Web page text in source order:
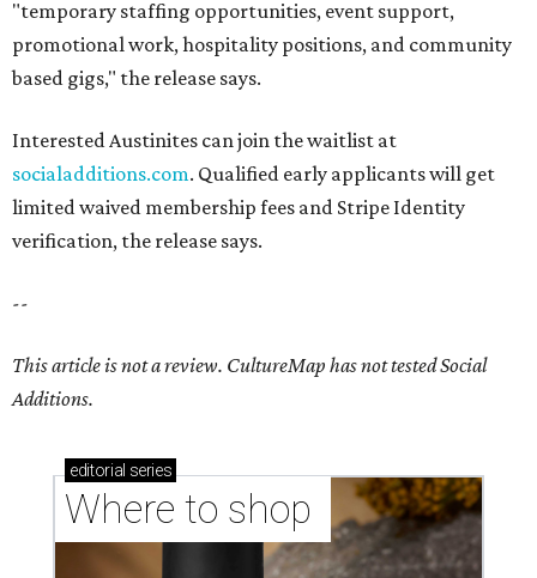
"temporary staffing opportunities, event support,
promotional work, hospitality positions, and community
based gigs," the release says.
Interested Austinites can join the waitlist at
socialadditions.com. Qualified early applicants will get
limited waived membership fees and Stripe Identity
verification, the release says.
--
This article is not a review. CultureMap has not tested Social
Additions.
editorial series
Where to shop